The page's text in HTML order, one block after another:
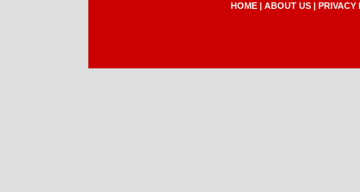
HOME | ABOUT US | PRIVACY